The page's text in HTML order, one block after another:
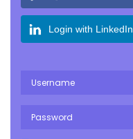
Login with LinkedIn